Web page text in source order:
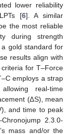
lower reliability
[6]. A similar
the most reliable
during strength
gold standard for
results align with
for T–Force
employs a strap
real-time
(∆S), mean
and time to peak
2.3.0-
mass and/or the